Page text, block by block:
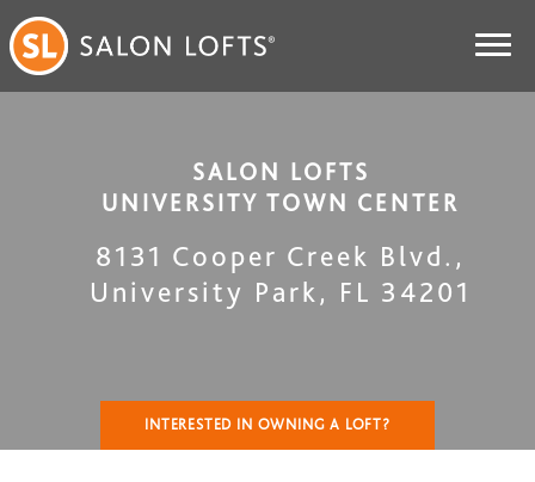
SALON LOFTS
UNIVERSITY TOWN CENTER
8131 Cooper Creek Blvd. ,
University Park, FL 34201
INTERESTED IN OWNING A LOFT?